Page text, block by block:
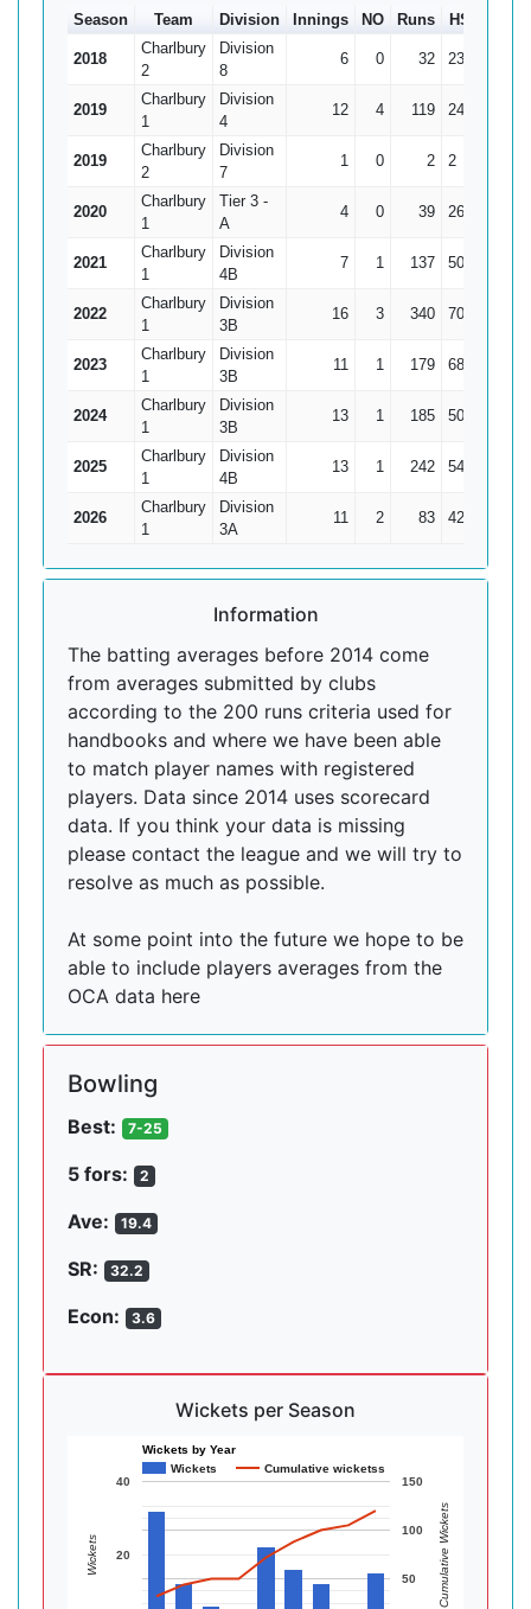
Season Team Division Innings NO Runs HS
2018
Charlbury
2
Division
8
6 0 32 23
2019
Charlbury
1
Division
4
12 4 119 24
2019
Charlbury
2
Division
7
1 0 2 2
2020
Charlbury
1
Tier 3 -
A
4 0 39 26
2021
Charlbury
1
Division
4B
7 1 137 50*
2022
Charlbury
1
Division
3B
16 3 340 70
2023
Charlbury
1
Division
3B
11 1 179 68
2024
Charlbury
1
Division
3B
13 1 185 50
2025
Charlbury
1
Division
4B
13 1 242 54
2026
Charlbury
1
Division
3A
11 2 83 42
Information
The batting averages before 2014 come
from averages submitted by clubs
according to the 200 runs criteria used for
handbooks and where we have been able
to match player names with registered
players. Data since 2014 uses scorecard
data. If you think your data is missing
please contact the league and we will try to
resolve as much as possible.
At some point into the future we hope to be
able to include players averages from the
OCA data here
Bowling
Best: 7-25
5 fors: 2
Ave: 19.4
SR: 32.2
Econ: 3.6
Wickets per Season
Wickets by Year
Wickets
Cumulative wicketss
20
40
50
100
150
Wickets Cumulative Wickets